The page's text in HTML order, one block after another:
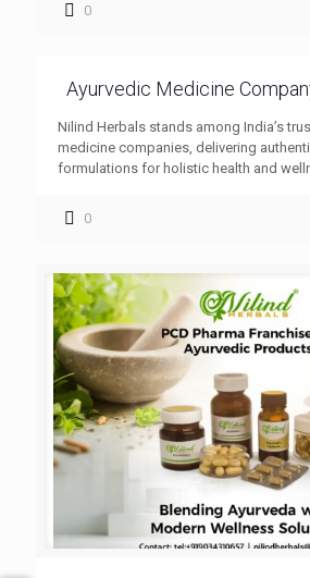
0
Ayurvedic Medicine
Nilind Herbals stands among India’s
medicine companies, delivering
formulations for holistic health and
0